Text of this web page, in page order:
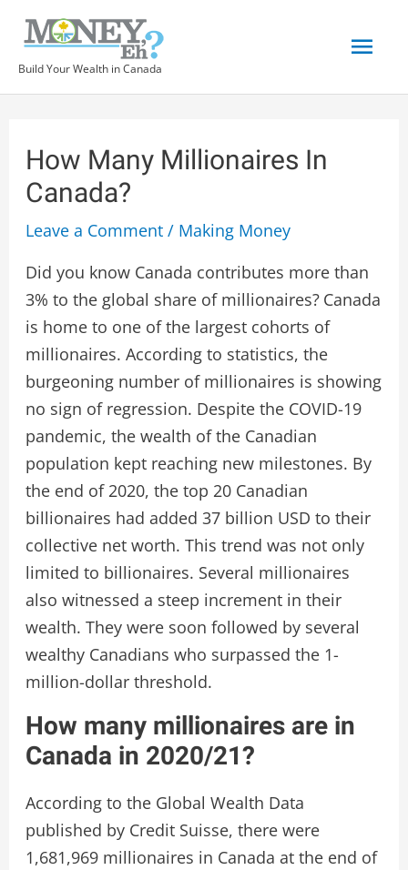
Build Your Wealth in Canada
How Many Millionaires In
Canada?
Leave a Comment / Making Money
Did you know Canada contributes more than
3% to the global share of millionaires? Canada
is home to one of the largest cohorts of
millionaires. According to statistics, the
burgeoning number of millionaires is showing
no sign of regression. Despite the COVID-19
pandemic, the wealth of the Canadian
population kept reaching new milestones. By
the end of 2020, the top 20 Canadian
billionaires had added 37 billion USD to their
collective net worth. This trend was not only
limited to billionaires. Several millionaires
also witnessed a steep increment in their
wealth. They were soon followed by several
wealthy Canadians who surpassed the 1-
million-dollar threshold.
How many millionaires are in
Canada in 2020/21?
According to the Global Wealth Data
published by Credit Suisse, there were
1,681,969 millionaires in Canada at the end of